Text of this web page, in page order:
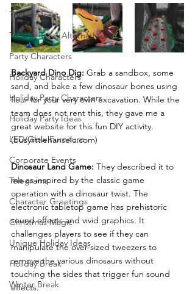
Trick or Treat
Trick or Treat Alternatives
Party Characters
Holiday Characters
Holiday Party Characters
Holiday Party Ideas
LED/Glow Furniture
Corporate Events
Telegrams
Character Greetings
Christmas Magic
Unique Holiday Ideas
Holiday Break
Winter Break
Backyard Dino Dig: Grab a sandbox, some
sand, and bake a few dinosaur bones using
flour for your very own excavation. While the
team does not rent this, they gave me a
great website for this fun DIY activity.
(busylittlehanselc.com)
Dinosaur Land Game: They described it to
me as inspired by the classic game
operation with a dinosaur twist. The
electronic tabletop game has prehistoric
sound effects and vivid graphics. It
challenges players to see if they can
manipulate the over-sized tweezers to
remove the various dinosaurs without
touching the sides that trigger fun sound
effects.